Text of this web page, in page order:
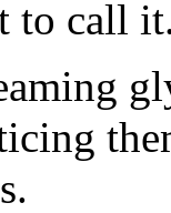
to call